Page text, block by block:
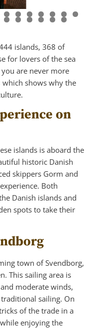
islands, 368 of
for lovers of the sea
are never more
shows why the
on
islands is aboard the
historic Danish
skippers Gorm and
Both
Danish islands and
spots to take their
town of Svendborg,
This sailing area is
moderate winds,
sailing. On
of the trade in a
enjoying the